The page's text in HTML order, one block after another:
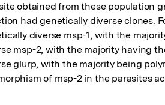
obtained from these population
had genetically diverse clones.
diverse msp-1, with the
msp-2, with the majority having
glurp, with the majority being
of msp-2 in the parasites